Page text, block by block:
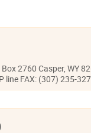
2760 Casper, WY
line FAX: (307) 235-